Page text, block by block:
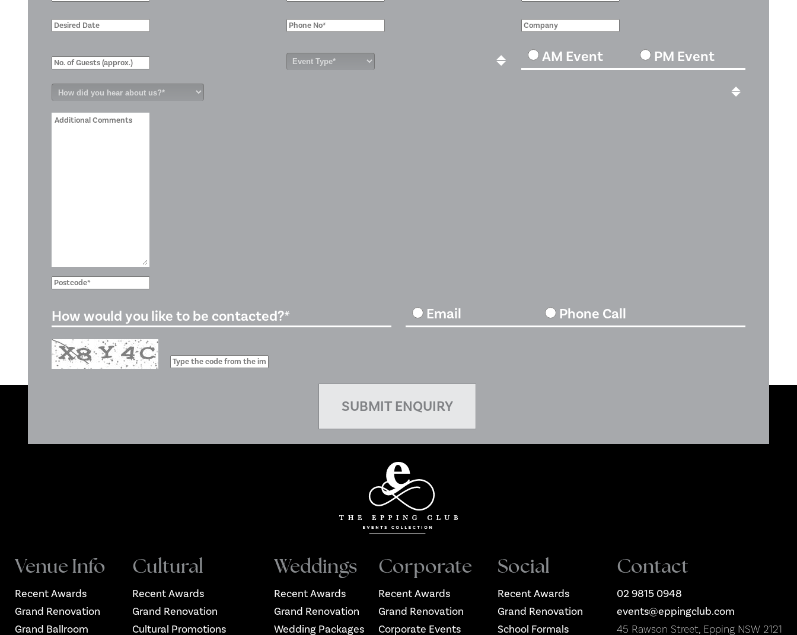
AM Event PM Event
How would you like to be contacted?* Email Phone Call
Venue Info
Recent Awards
Grand Renovation
Grand Ballroom
Cultural
Recent Awards
Grand Renovation
Cultural Promotions
Weddings
Recent Awards
Grand Renovation
Wedding Packages
Corporate
Recent Awards
Grand Renovation
Corporate Events
Social
Recent Awards
Grand Renovation
School Formals
Contact
02 9815 0948
events@eppingclub.com
45 Rawson Street, Epping NSW 2121